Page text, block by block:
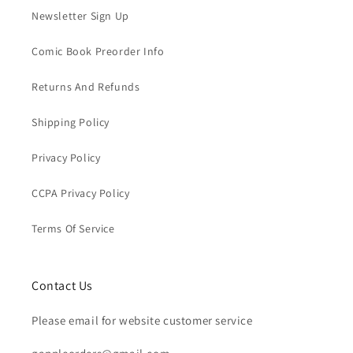
Newsletter Sign Up
Comic Book Preorder Info
Returns And Refunds
Shipping Policy
Privacy Policy
CCPA Privacy Policy
Terms Of Service
Contact Us
Please email for website customer service